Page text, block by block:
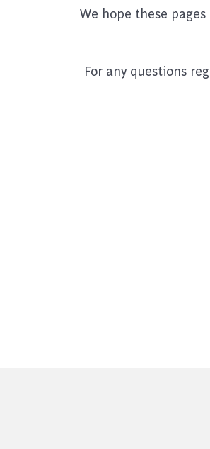
We hope these
For any questions